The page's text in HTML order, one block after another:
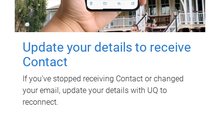
Update your details to receive
Contact
If you've stopped receiving Contact or changed
your email, update your details with UQ to
reconnect.